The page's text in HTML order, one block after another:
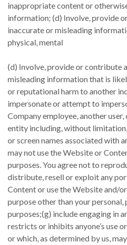
inappropriate content or
information; (d) Involve, provide
inaccurate or misleading
physical, mental
(d) Involve, provide or contribute
misleading information that is
or reputational harm to another
impersonate or attempt to
Company employee, another
entity including, without
or screen names associated with
may not use the Website or
purposes. You agree not to
distribute, resell or exploit any
Content or use the Website and/
purpose other than your
purposes;(g) include engaging in
restricts or inhibits anyone’s use
or which, as determined by us,